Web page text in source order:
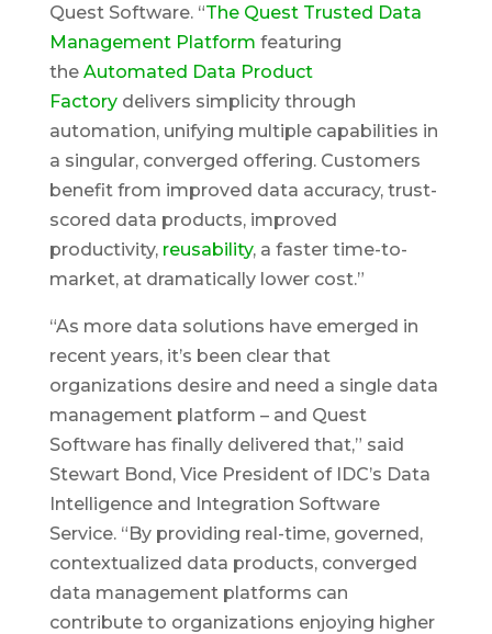
Quest Software. “The Quest Trusted Data
Management Platform featuring
the Automated Data Product
Factorydelivers simplicity through
automation, unifying multiple capabilities in
a singular, converged offering. Customers
benefit from improved data accuracy, trust-
scored data products, improved
productivity, reusability, a faster time-to-
market, at dramatically lower cost.”
“As more data solutions have emerged in
recent years, it’s been clear that
organizations desire and need a single data
management platform – and Quest
Software has finally delivered that,” said
Stewart Bond, Vice President of IDC’s Data
Intelligence and Integration Software
Service. “By providing real-time, governed,
contextualized data products, converged
data management platforms can
contribute to organizations enjoying higher